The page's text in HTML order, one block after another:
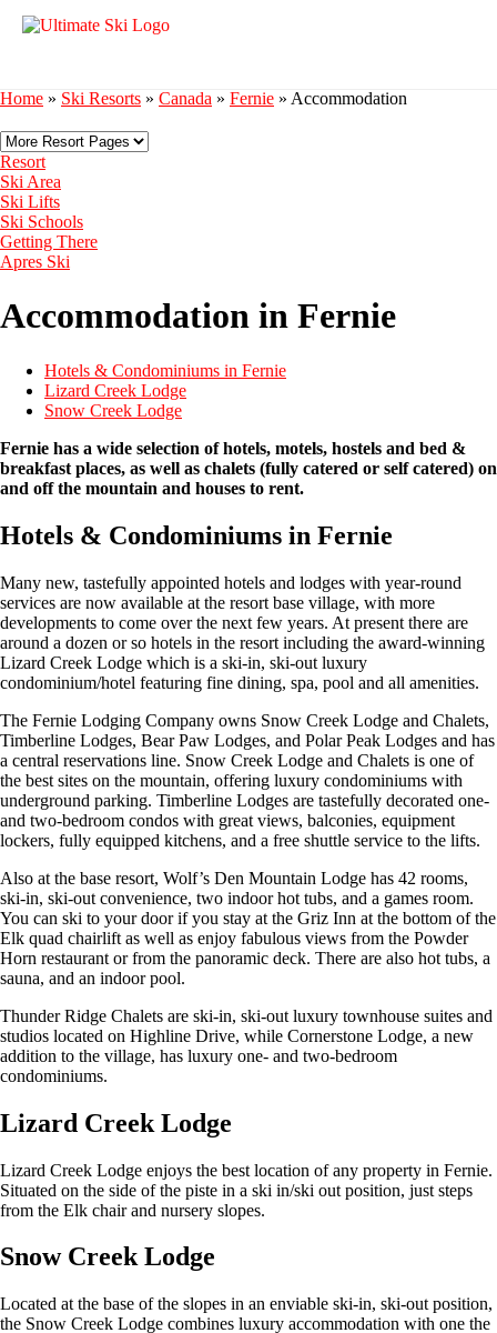
Home » Ski Resorts » Canada » Fernie » Accommodation
Resort
Ski Area
Ski Lifts
Ski Schools
Getting There
Apres Ski
Accommodation in Fernie
Hotels & Condominiums in Fernie
Lizard Creek Lodge
Snow Creek Lodge
Fernie has a wide selection of hotels, motels, hostels and bed &
breakfast places, as well as chalets (fully catered or self catered) on
and off the mountain and houses to rent.
Hotels & Condominiums in Fernie
Many new, tastefully appointed hotels and lodges with year-round
services are now available at the resort base village, with more
developments to come over the next few years. At present there are
around a dozen or so hotels in the resort including the award-winning
Lizard Creek Lodge which is a ski-in, ski-out luxury
condominium/hotel featuring fine dining, spa, pool and all amenities.
The Fernie Lodging Company owns Snow Creek Lodge and Chalets,
Timberline Lodges, Bear Paw Lodges, and Polar Peak Lodges and has
a central reservations line. Snow Creek Lodge and Chalets is one of
the best sites on the mountain, offering luxury condominiums with
underground parking. Timberline Lodges are tastefully decorated one-
and two-bedroom condos with great views, balconies, equipment
lockers, fully equipped kitchens, and a free shuttle service to the lifts.
Also at the base resort, Wolf’s Den Mountain Lodge has 42 rooms,
ski-in, ski-out convenience, two indoor hot tubs, and a games room.
You can ski to your door if you stay at the Griz Inn at the bottom of the
Elk quad chairlift as well as enjoy fabulous views from the Powder
Horn restaurant or from the panoramic deck. There are also hot tubs, a
sauna, and an indoor pool.
Thunder Ridge Chalets are ski-in, ski-out luxury townhouse suites and
studios located on Highline Drive, while Cornerstone Lodge, a new
addition to the village, has luxury one- and two-bedroom
condominiums.
Lizard Creek Lodge
Lizard Creek Lodge enjoys the best location of any property in Fernie.
Situated on the side of the piste in a ski in/ski out position, just steps
from the Elk chair and nursery slopes.
Snow Creek Lodge
Located at the base of the slopes in an enviable ski-in, ski-out position,
the Snow Creek Lodge combines luxury accommodation with one the